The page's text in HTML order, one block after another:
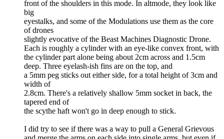
front of the shoulders in this mode. In altmode, they look like
big
eyestalks, and some of the Modulations use them as the core
of drones
slightly evocative of the Beast Machines Diagnostic Drone.
Each is roughly a cylinder with an eye-like convex front, with
the cylinder part alone being about 2cm across and 1.5cm
deep. Three eyelash-ish fins are on the top, and
a 5mm peg sticks out either side, for a total height of 3cm and
width of
2.8cm. There's a relatively shallow 5mm socket in back, the
tapered end of
the scythe haft won't go in deep enough to stick.
I did try to see if there was a way to pull a General Grievous